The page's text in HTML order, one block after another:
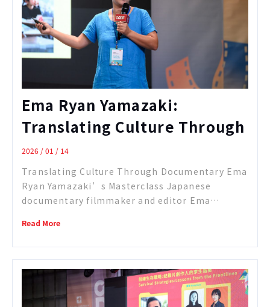
Ema Ryan Yamazaki:
Translating Culture Through
Documentary
2026 / 01 / 14
Translating Culture Through Documentary Ema
Ryan Yamazaki’s Masterclass Japanese
documentary filmmaker and editor Ema
Beating Heart was nominated for the Academy
Awards in 2025, shared her creative journey at
the CCDF Masterclass, offering an in-depth
reflection on documentary as a form of
“cultural translation.” Using her f ...
Read More